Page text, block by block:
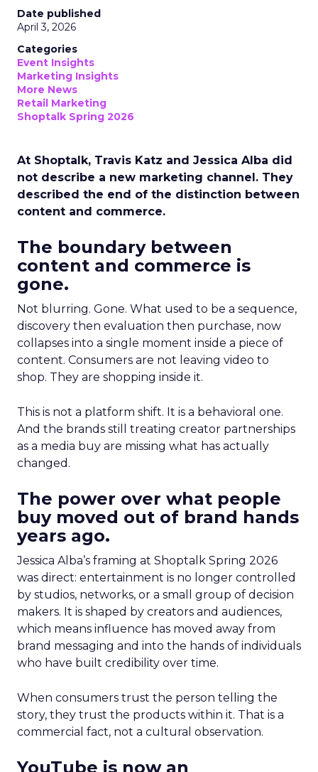
Date published
April 3, 2026
Categories
Event Insights
Marketing Insights
More News
Retail Marketing
Shoptalk Spring 2026
At Shoptalk, Travis Katz and Jessica Alba did
not describe a new marketing channel. They
described the end of the distinction between
content and commerce.
The boundary between
content and commerce is
gone.
Not blurring. Gone. What used to be a sequence,
discovery then evaluation then purchase, now
collapses into a single moment inside a piece of
content. Consumers are not leaving video to
shop. They are shopping inside it.
This is not a platform shift. It is a behavioral one.
And the brands still treating creator partnerships
as a media buy are missing what has actually
changed.
The power over what people
buy moved out of brand hands
years ago.
Jessica Alba’s framing at Shoptalk Spring 2026
was direct: entertainment is no longer controlled
by studios, networks, or a small group of decision
makers. It is shaped by creators and audiences,
which means influence has moved away from
brand messaging and into the hands of individuals
who have built credibility over time.
When consumers trust the person telling the
story, they trust the products within it. That is a
commercial fact, not a cultural observation.
YouTube is now an